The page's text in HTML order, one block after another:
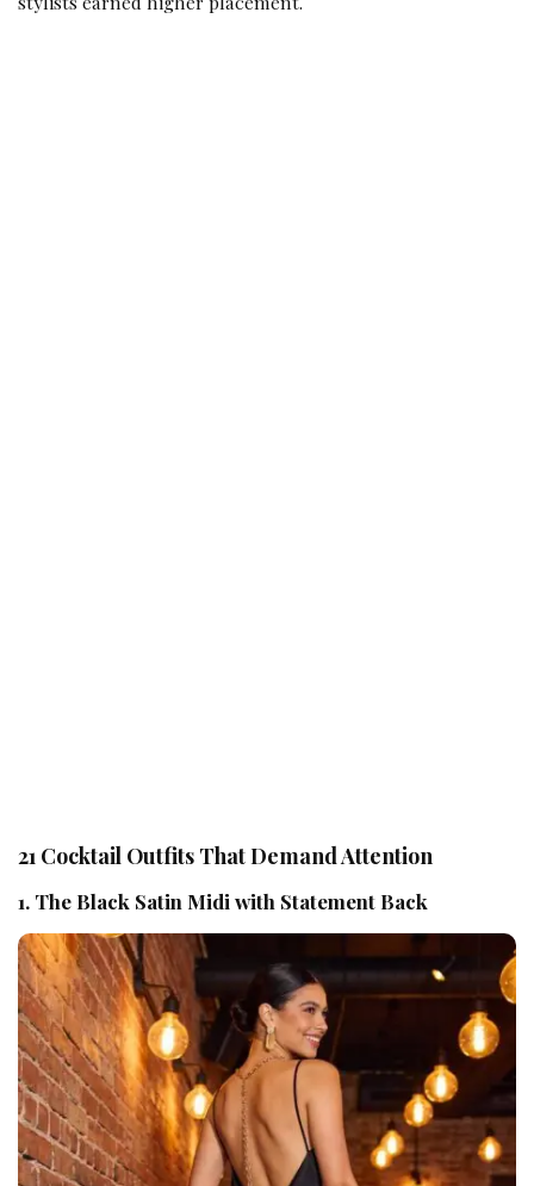
21 Cocktail Outfits That Demand Attention
1. The Black Satin Midi with Statement Back